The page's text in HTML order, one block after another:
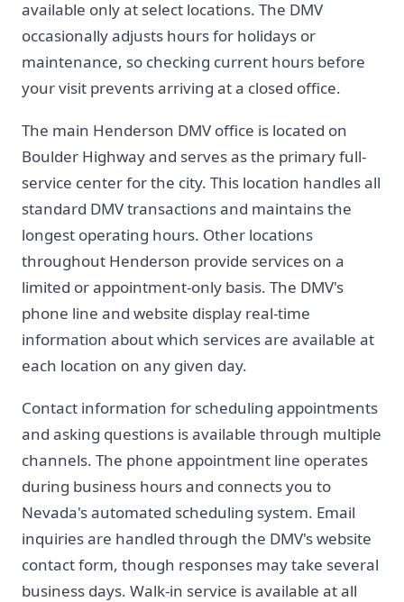
available only at select locations. The DMV
occasionally adjusts hours for holidays or
maintenance, so checking current hours before
your visit prevents arriving at a closed office.
The main Henderson DMV office is located on
Boulder Highway and serves as the primary full-
service center for the city. This location handles all
standard DMV transactions and maintains the
longest operating hours. Other locations
throughout Henderson provide services on a
limited or appointment-only basis. The DMV's
phone line and website display real-time
information about which services are available at
each location on any given day.
Contact information for scheduling appointments
and asking questions is available through multiple
channels. The phone appointment line operates
during business hours and connects you to
Nevada's automated scheduling system. Email
inquiries are handled through the DMV's website
contact form, though responses may take several
business days. Walk-in service is available at all